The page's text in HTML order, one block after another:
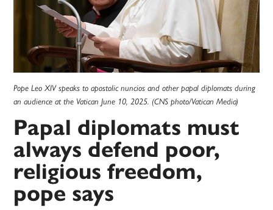
Pope Leo XIV speaks to apostolic nuncios and other papal diplomats during
an audience at the Vatican June 10, 2025. (CNS photo/Vatican Media)
Papal diplomats must
always defend poor,
religious freedom,
pope says